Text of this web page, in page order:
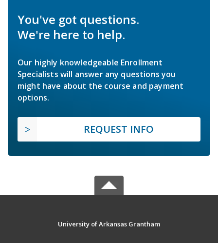
You've got questions.
We're here to help.
Our highly knowledgeable Enrollment
Specialists will answer any questions you
might have about the course and payment
options.
REQUEST INFO
University of Arkansas Grantham